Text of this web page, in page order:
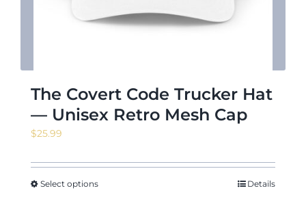
The Covert Code Trucker Hat
— Unisex Retro Mesh Cap
$25.99
Select options Details